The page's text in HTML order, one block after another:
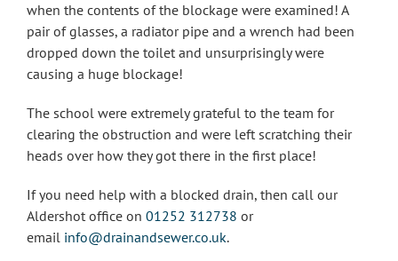
when the contents of the blockage were examined! A
pair of glasses, a radiator pipe and a wrench had been
dropped down the toilet and unsurprisingly were
causing a huge blockage!
The school were extremely grateful to the team for
clearing the obstruction and were left scratching their
heads over how they got there in the first place!
If you need help with a blocked drain, then call our
Aldershot office on 01252 312738 or
email info@drainandsewer.co.uk.